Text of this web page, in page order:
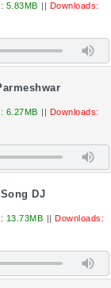
5.83MB || Downloads:
6.27MB || Downloads:
DJ
13.73MB || Downloads: